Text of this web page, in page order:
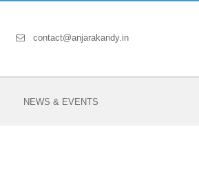
contact@anjarakandy.in
NEWS & EVENTS